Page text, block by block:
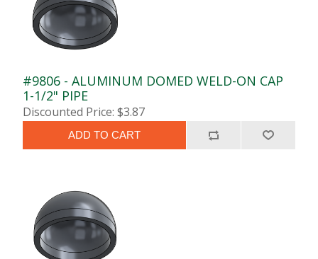
#9806 - ALUMINUM DOMED WELD-ON CAP
1-1/2" PIPE
Discounted Price: $3.87
ADD TO CART